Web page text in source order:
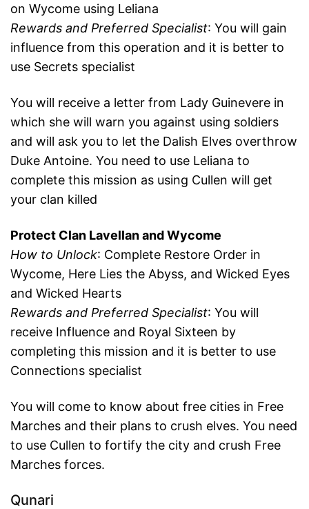
on Wycome using Leliana
Rewards and Preferred Specialist: You will gain
influence from this operation and it is better to
use Secrets specialist
You will receive a letter from Lady Guinevere in
which she will warn you against using soldiers
and will ask you to let the Dalish Elves overthrow
Duke Antoine. You need to use Leliana to
complete this mission as using Cullen will get
your clan killed
Protect Clan Lavellan and Wycome
How to Unlock: Complete Restore Order in
Wycome, Here Lies the Abyss, and Wicked Eyes
and Wicked Hearts
Rewards and Preferred Specialist: You will
receive Influence and Royal Sixteen by
completing this mission and it is better to use
Connections specialist
You will come to know about free cities in Free
Marches and their plans to crush elves. You need
to use Cullen to fortify the city and crush Free
Marches forces.
Qunari